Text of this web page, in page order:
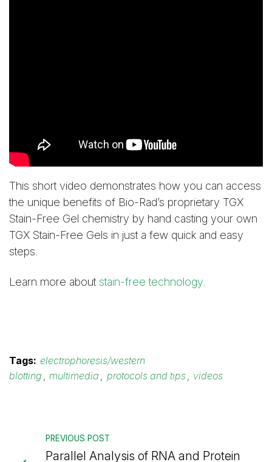
This short video demonstrates how you can access
the unique benefits of Bio-Rad’s proprietary TGX
Stain-Free Gel chemistry by hand casting your own
TGX Stain-Free Gels in just a few quick and easy
steps.
Learn more about stain-free technology.
Tags: electrophoresis/western
blotting , multimedia , protocols and tips, videos
PREVIOUS POST
Parallel Analysis of RNA and Protein